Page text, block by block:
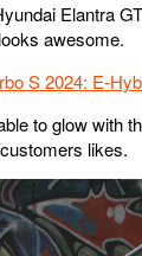
Elantra
awesome.
S 2024: E-
to glow with
likes.